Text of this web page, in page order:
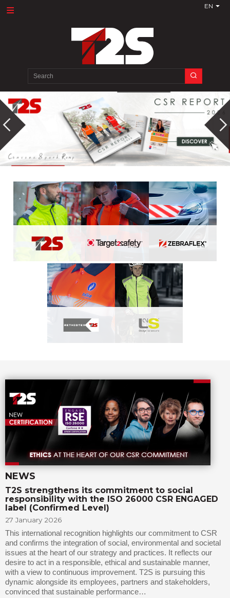
EN
Search
for:
NEWS
T2S strengthens its commitment to social
responsibility with the ISO 26000 CSR ENGAGED
label (Confirmed Level)
27 January 2026
This international recognition highlights our commitment to CSR
and confirms the integration of social, environmental and societal
issues at the heart of our strategy and practices. It reflects our
desire to act in a responsible, ethical and sustainable manner,
with a view to continuous improvement. T2S is pursuing this
dynamic alongside its employees, partners and stakeholders,
convinced that sustainable performance…